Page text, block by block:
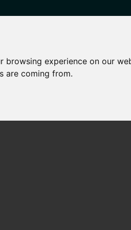
experience on our
are coming from.
OTHER SERVICES NEWS